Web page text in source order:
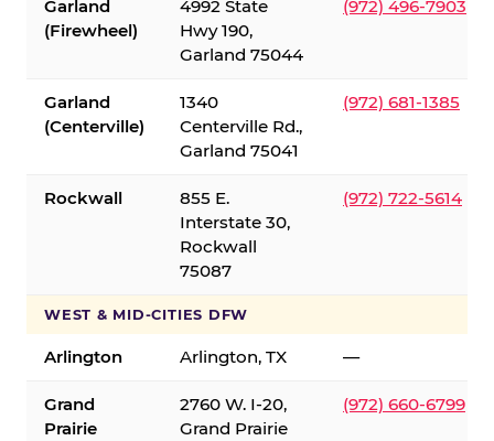
Garland
(Firewheel)
4992 State
Hwy 190,
Garland 75044
(972) 496-7903
Garland
(Centerville)
1340
Centerville Rd.,
Garland 75041
(972) 681-1385
Rockwall
855 E.
Interstate 30,
Rockwall
75087
(972) 722-5614
WEST & MID-CITIES DFW
Arlington Arlington, TX —
Grand
Prairie
2760 W. I-20,
Grand Prairie
(972) 660-6799